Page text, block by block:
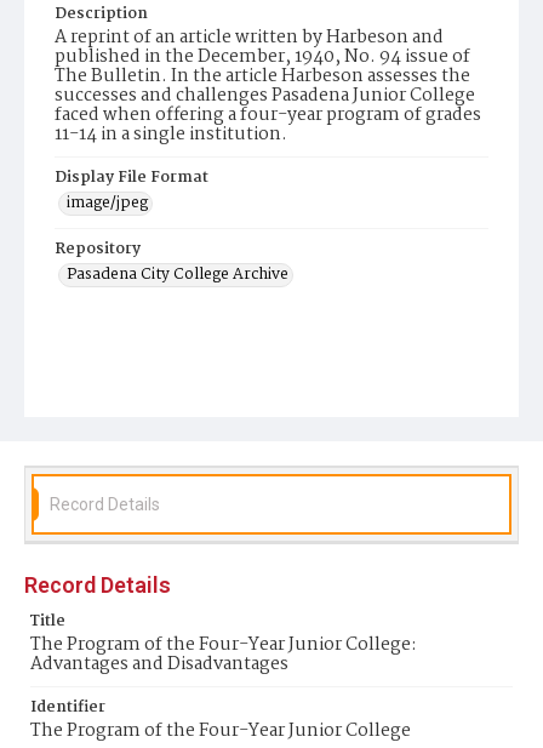
Description
A reprint of an article written by Harbeson and
published in the December, 1940, No. 94 issue of
The Bulletin. In the article Harbeson assesses the
successes and challenges Pasadena Junior College
faced when offering a four-year program of grades
11-14 in a single institution.
Display File Format
image/jpeg
Repository
Pasadena City College Archive
Record Details
Record Details
Title
The Program of the Four-Year Junior College:
Advantages and Disadvantages
Identifier
The Program of the Four-Year Junior College